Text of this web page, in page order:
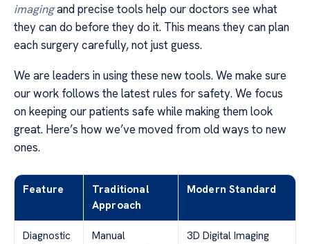
imagingand precise tools help our doctors see what
they can do before they do it. This means they can plan
each surgery carefully, not just guess.
We are leaders in using these new tools. We make sure
our work follows the latest rules for safety. We focus
on keeping our patients safe while making them look
great. Here’s how we’ve moved from old ways to new
ones.
Feature
Traditional
Approach
Modern Standard
Diagnostic
Manual
3D Digital Imaging